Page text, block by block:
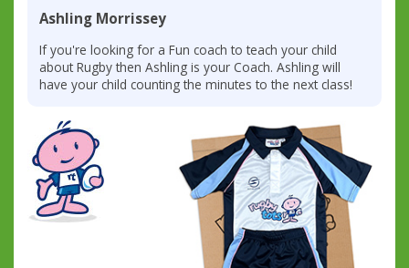
Ashling Morrissey
If you're looking for a Fun coach to teach your child
about Rugby then Ashling is your Coach. Ashling will
have your child counting the minutes to the next class!